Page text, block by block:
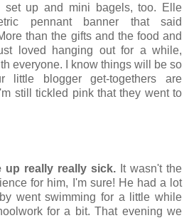
set up and mini bagels, too. Elle
pennant banner that said
than the gifts and the food and
loved hanging out for a while,
everyone. I know things will be so
little blogger get-togethers are
still tickled pink that they went to
up really really sick. It wasn't the
for him, I'm sure! He had a lot
went swimming for a little while
for a bit. That evening we